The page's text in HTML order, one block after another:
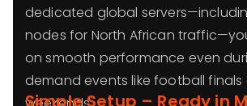
dedicated global
nodes for North African
on smooth performance even
demand events like football finals
Simple Setup – Ready in